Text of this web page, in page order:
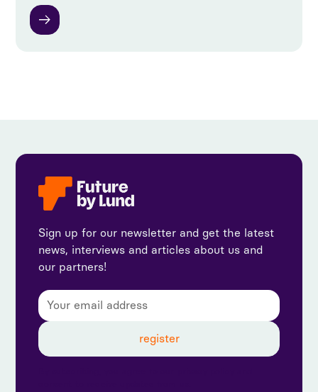
Sign up for our newsletter and get the latest
news, interviews and articles about us and
our partners!